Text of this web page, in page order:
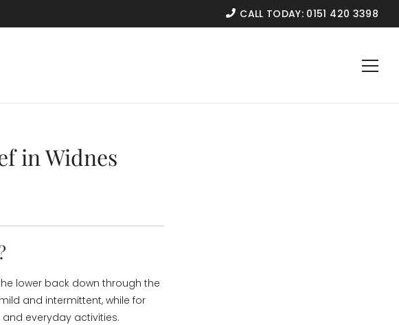
CALL TODAY: 0151 420 3398
in Widnes
lower back down through the
and intermittent, while for
everyday activities.